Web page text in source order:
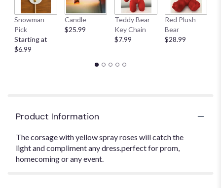
Snowman
Pick
Starting at
$6.99
Candle
$25.99
Teddy Bear
Key Chain
$7.99
Red Plush
Bear
$28.99
Product Information
The corsage with yellow spray roses will catch the
light and compliment any dress.perfect for prom,
homecoming or any event.